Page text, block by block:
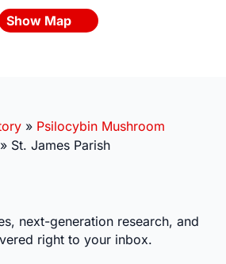
Show Map
» Psilocybin Mushroom
» St. James Parish
next-generation research, and
right to your inbox.